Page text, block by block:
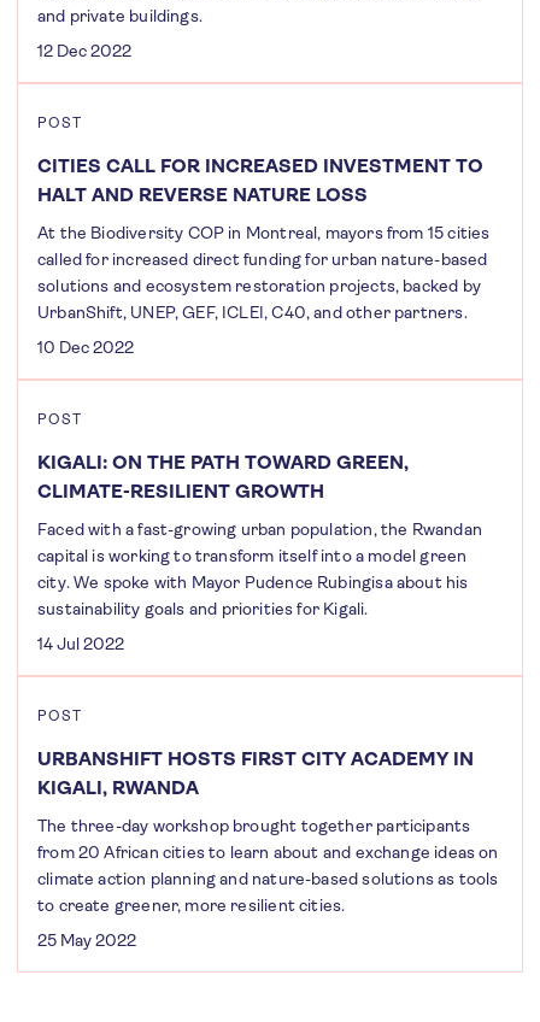
and private buildings.
12 Dec 2022
POST
CITIES CALL FOR INCREASED INVESTMENT TO
HALT AND REVERSE NATURE LOSS
At the Biodiversity COP in Montreal, mayors from 15 cities
called for increased direct funding for urban nature-based
solutions and ecosystem restoration projects, backed by
UrbanShift, UNEP, GEF, ICLEI, C40, and other partners.
10 Dec 2022
POST
KIGALI: ON THE PATH TOWARD GREEN,
CLIMATE-RESILIENT GROWTH
Faced with a fast-growing urban population, the Rwandan
capital is working to transform itself into a model green
city. We spoke with Mayor Pudence Rubingisa about his
sustainability goals and priorities for Kigali.
14 Jul 2022
POST
URBANSHIFT HOSTS FIRST CITY ACADEMY IN
KIGALI, RWANDA
The three-day workshop brought together participants
from 20 African cities to learn about and exchange ideas on
climate action planning and nature-based solutions as tools
to create greener, more resilient cities.
25 May 2022